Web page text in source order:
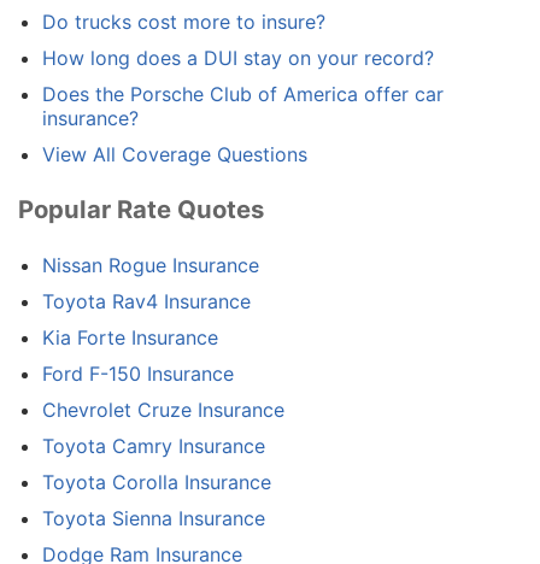
Do trucks cost more to insure?
How long does a DUI stay on your record?
Does the Porsche Club of America offer car
insurance?
View All Coverage Questions
Popular Rate Quotes
Nissan Rogue Insurance
Toyota Rav4 Insurance
Kia Forte Insurance
Ford F-150 Insurance
Chevrolet Cruze Insurance
Toyota Camry Insurance
Toyota Corolla Insurance
Toyota Sienna Insurance
Dodge Ram Insurance